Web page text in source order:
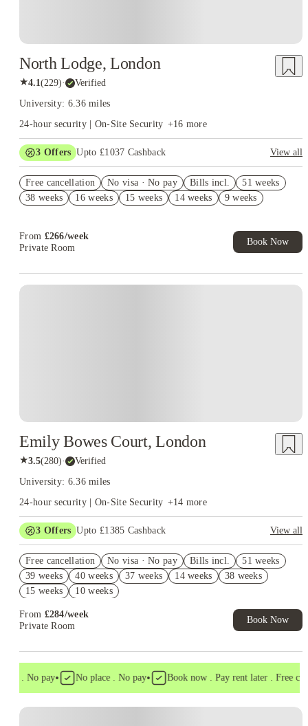
North Lodge, London
★4.1(229)· Verified
University: 6.36 miles
24-hour security | On-Site Security +16 more
3 Offers Upto £1037 Cashback
View all
Exclusive. T&C Apply
Refer your friends and get up to £400 cashback and more!
Free cancellation No visa · No pay Bills incl.
51 weeks
38 weeks
16 weeks 15 weeks 14 weeks 9 weeks
From £266/week
Private Room
Book Now
Emily Bowes Court, London
★3.5(280)· Verified
University: 6.36 miles
24-hour security | On-Site Security +14 more
3 Offers Upto £1385 Cashback
View all
Exclusive. T&C Apply
Refer your friends and get up to £400 cashback and more!
Free UniKitOut Starter Kit. Book Now! T&C's Apply*
Free cancellation No visa · No pay Bills incl.
51 weeks
39 weeks
40 weeks 37 weeks 14 weeks
38 weeks
15 weeks
10 weeks
From £284/week
Private Room
Book Now
. No pay• No place . No pay• Book now . Pay rent later . Free